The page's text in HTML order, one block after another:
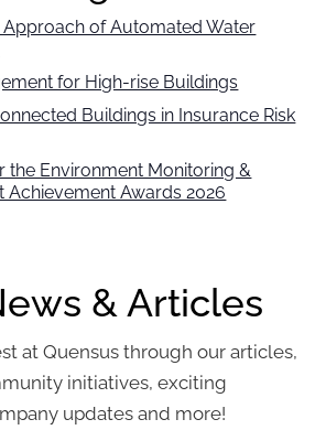
Approach of Automated Water
for High-rise Buildings
Buildings in Insurance Risk
the Environment Monitoring &
Achievement Awards 2026
& Articles
at Quensus through our articles,
initiatives, exciting
updates and more!